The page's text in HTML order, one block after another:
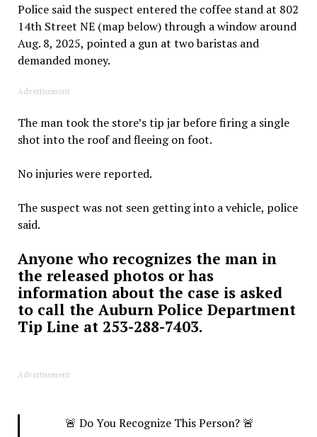
Police said the suspect entered the coffee stand at 802
14th Street NE (map below) through a window around
Aug. 8, 2025, pointed a gun at two baristas and
demanded money.
Advertisement
The man took the store’s tip jar before firing a single
shot into the roof and fleeing on foot.
No injuries were reported.
The suspect was not seen getting into a vehicle, police
said.
Anyone who recognizes the man in
the released photos or has
information about the case is asked
to call the Auburn Police Department
Tip Line at 253-288-7403.
Advertisement
🚨 Do You Recognize This Person? 🚨